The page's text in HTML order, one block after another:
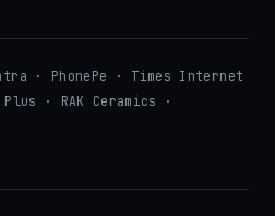
· PhonePe · Times Internet
· RAK Ceramics ·